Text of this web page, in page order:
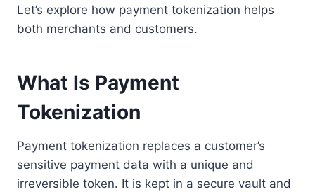
Let’s explore how payment tokenization helps
both merchants and customers.
What Is Payment
Tokenization
Payment tokenization replaces a customer’s
sensitive payment data with a unique and
irreversible token. It is kept in a secure vault and